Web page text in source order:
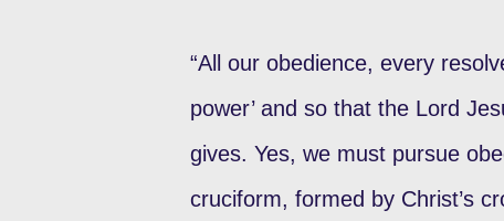
“All our obedience, every
power’ and so that the Lord
gives. Yes, we must pursue
cruciform, formed by Christ’s